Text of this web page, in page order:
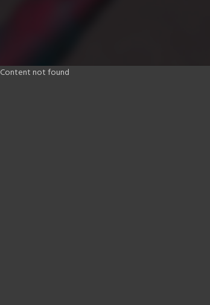
Content not found